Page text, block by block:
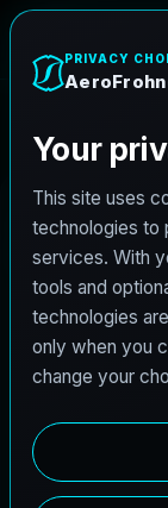
Careers
Archite
Photog
AeroFrohne is
architectural
property
Experienced
Summary